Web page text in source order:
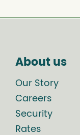
About us
Our Story
Careers
Security
Rates